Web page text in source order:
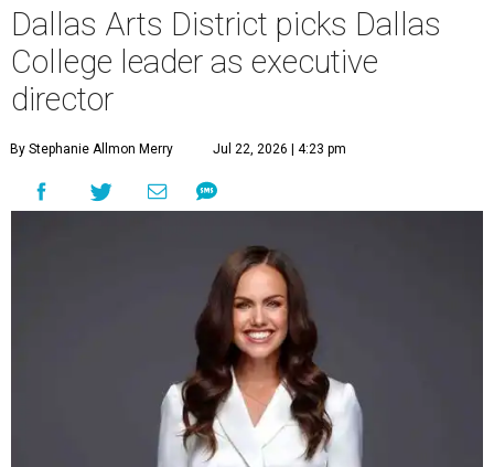
Dallas Arts District picks Dallas
College leader as executive
director
By Stephanie Allmon Merry Jul 22, 2026 | 4:23 pm